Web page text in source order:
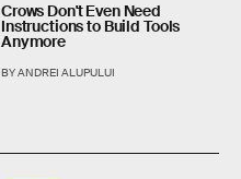
Crows Don't Even Need
Instructions to Build Tools
Anymore
BY ANDREI ALUPULUI